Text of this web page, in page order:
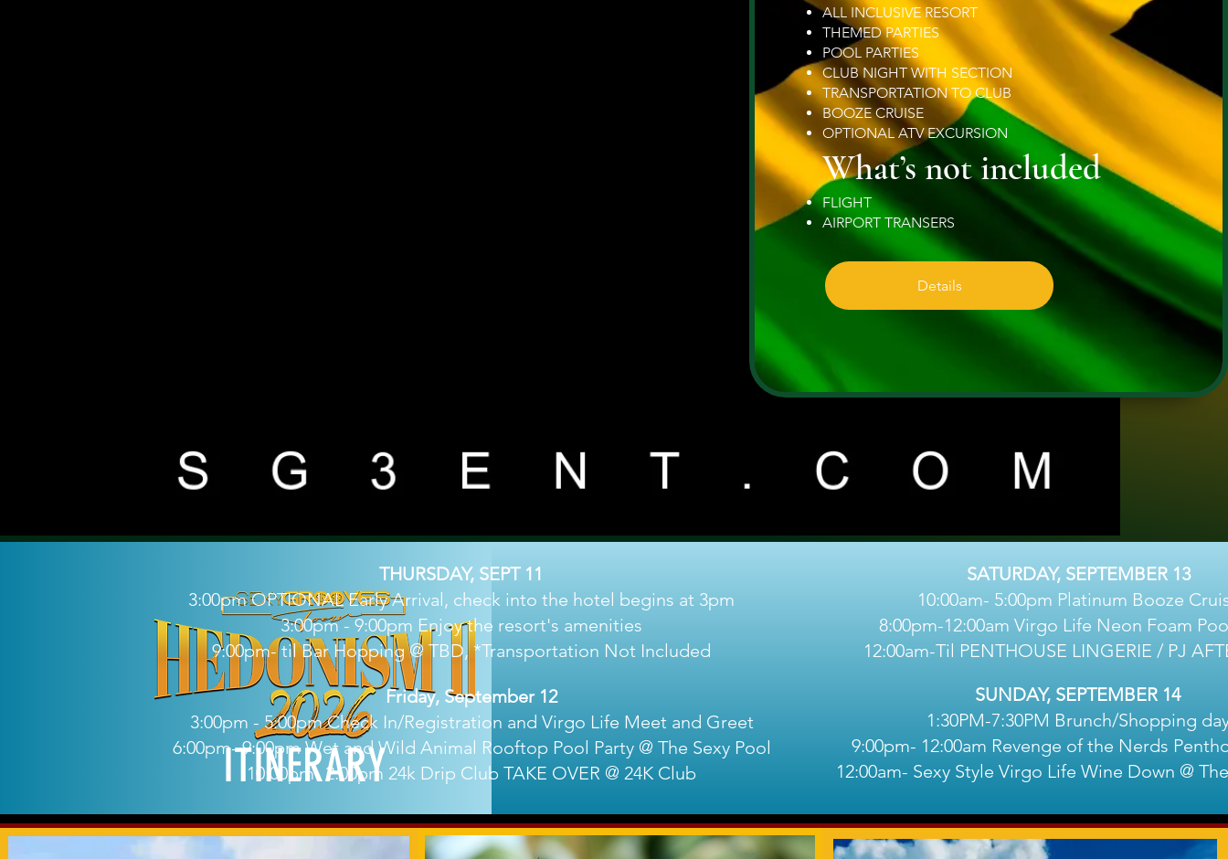
ALL INCLUSIVE RESORT
THEMED PARTIES
POOL PARTIES
CLUB NIGHT WITH SECTION
TRANSPORTATION TO CLUB
BOOZE CRUISE
OPTIONAL ATV EXCURSION
What’s not included
FLIGHT
AIRPORT TRANSERS
Details
ITINERARY
THURSDAY, SEPT 11
3:00pm OPTIONAL Early Arrival, check into the hotel begins at 3pm
3:00pm - 9:00pm Enjoy the resort's amenities
9:00pm- til Bar Hopping @ TBD, *Transportation Not Included
SATURDAY, SEPTEMBER 13
10:00am- 5:00pm Platinum Booze
8:00pm-12:00am Virgo Life Neon Foam
12:00am-Til PENTHOUSE LINGERIE / PJ
Friday, September 12
3:00pm - 5:00pm Check In/Registration and Virgo Life Meet and Greet
6:00pm- 9:00pm Wet and Wild Animal Rooftop Pool Party @ The Sexy Pool
10:00pm- 2:00pm 24k Drip Club TAKE OVER @ 24K Club
SUNDAY, SEPTEMBER 14
1:30PM-7:30PM Brunch/Shopping
9:00pm- 12:00am Revenge of the Nerds
12:00am- Sexy Style Virgo Life Wine Down @